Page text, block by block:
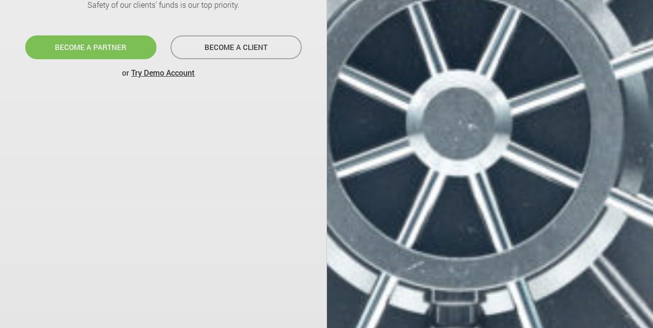
Safety of our clients’ funds is our top priority.
BECOME A PARTNER BECOME A CLIENT
orTry Demo Account